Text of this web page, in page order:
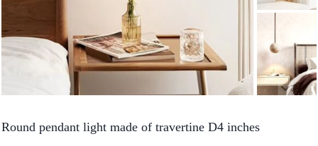
Round pendant light made of travertine D4 inches